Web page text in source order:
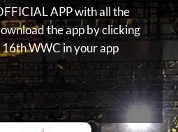
APP with all the
the app by clicking
16th WWC in your app